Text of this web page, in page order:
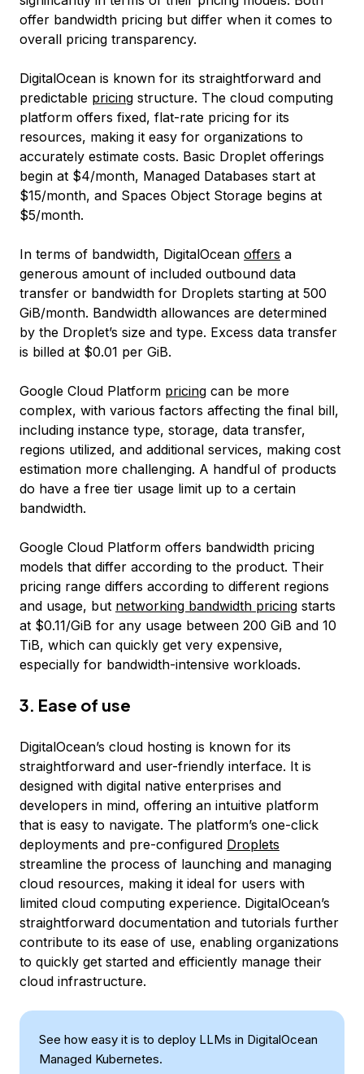
offer bandwidth pricing but differ when it comes to
overall pricing transparency.
DigitalOcean is known for its straightforward and
predictable pricing structure. The cloud computing
platform offers fixed, flat-rate pricing for its
resources, making it easy for organizations to
accurately estimate costs. Basic Droplet offerings
begin at $4/month, Managed Databases start at
$15/month, and Spaces Object Storage begins at
$5/month.
In terms of bandwidth, DigitalOcean offers a
generous amount of included outbound data
transfer or bandwidth for Droplets starting at 500
GiB/month. Bandwidth allowances are determined
by the Droplet’s size and type. Excess data transfer
is billed at $0.01 per GiB.
Google Cloud Platform pricing can be more
complex, with various factors affecting the final bill,
including instance type, storage, data transfer,
regions utilized, and additional services, making cost
estimation more challenging. A handful of products
do have a free tier usage limit up to a certain
bandwidth.
Google Cloud Platform offers bandwidth pricing
models that differ according to the product. Their
pricing range differs according to different regions
and usage, but networking bandwidth pricing starts
at $0.11/GiB for any usage between 200 GiB and 10
TiB, which can quickly get very expensive,
especially for bandwidth-intensive workloads.
3. Ease of use
DigitalOcean’s cloud hosting is known for its
straightforward and user-friendly interface. It is
designed with digital native enterprises and
developers in mind, offering an intuitive platform
that is easy to navigate. The platform’s one-click
deployments and pre-configured Droplets
streamline the process of launching and managing
cloud resources, making it ideal for users with
limited cloud computing experience. DigitalOcean’s
straightforward documentation and tutorials further
contribute to its ease of use, enabling organizations
to quickly get started and efficiently manage their
cloud infrastructure.
See how easy it is to deploy LLMs in DigitalOcean
Managed Kubernetes.